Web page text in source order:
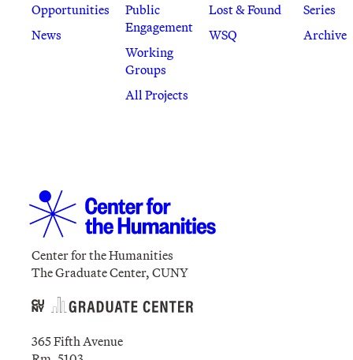
Opportunities
News
Public
Engagement
Working
Groups
All Projects
Lost & Found
WSQ
Series
Archive
Center for the Humanities
The Graduate Center, CUNY
365 Fifth Avenue